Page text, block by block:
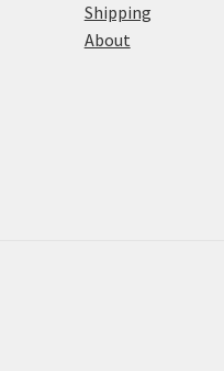
Shipping
About